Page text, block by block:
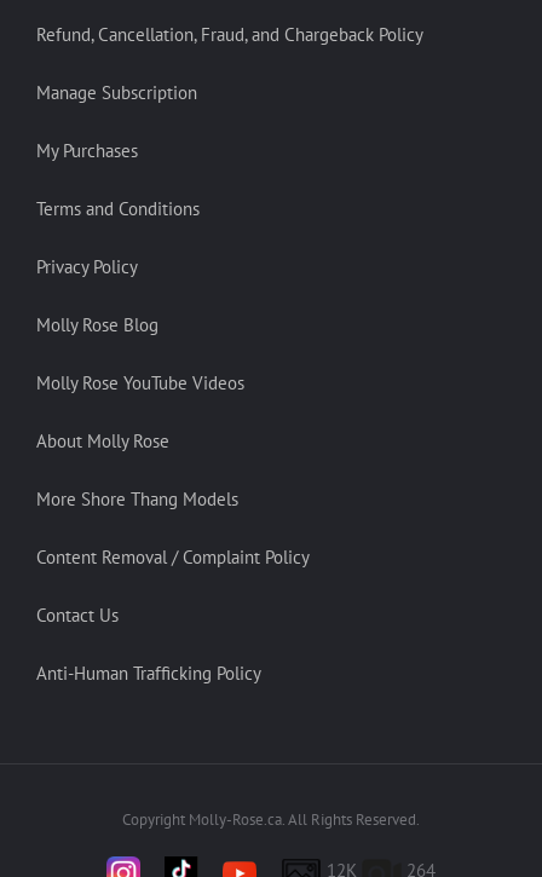
Refund, Cancellation, Fraud, and Chargeback Policy
Manage Subscription
My Purchases
Terms and Conditions
Privacy Policy
Molly Rose Blog
Molly Rose YouTube Videos
About Molly Rose
More Shore Thang Models
Content Removal / Complaint Policy
Contact Us
Anti-Human Trafficking Policy
Copyright Molly-Rose.ca. All Rights Reserved.
12K 264